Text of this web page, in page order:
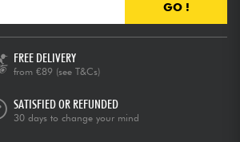
GO !
FREE DELIVERY
from €89 (see T&Cs)
SATISFIED OR REFUNDED
30 days to change your mind